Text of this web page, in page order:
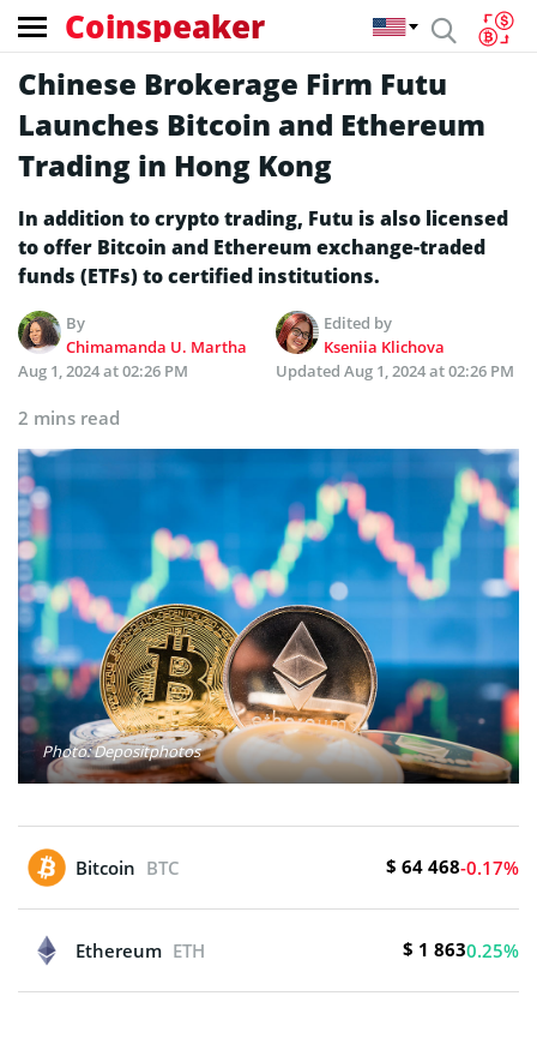
Coinspeaker
Chinese Brokerage Firm Futu
Launches Bitcoin and Ethereum
Trading in Hong Kong
In addition to crypto trading, Futu is also licensed
to offer Bitcoin and Ethereum exchange-traded
funds (ETFs) to certified institutions.
By
Chimamanda U. Martha
Edited by
Kseniia Klichova
Aug 1, 2024 at 02:26 PM
Updated Aug 1, 2024 at 02:26 PM
2 mins read
Photo: Depositphotos
Bitcoin BTC $ 64 468-0.17%
Ethereum ETH $ 1 8630.25%